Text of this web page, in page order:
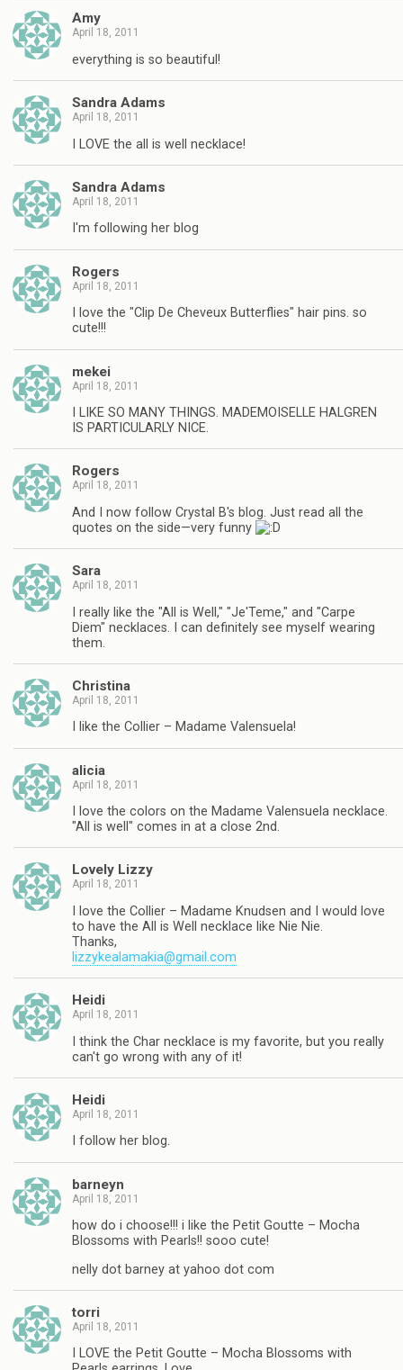
Amy
April 18, 2011
everything is so beautiful!
Sandra Adams
April 18, 2011
I LOVE the all is well necklace!
Sandra Adams
April 18, 2011
I'm following her blog
Rogers
April 18, 2011
I love the "Clip De Cheveux Butterflies" hair pins. so
cute!!!
mekei
April 18, 2011
I LIKE SO MANY THINGS. MADEMOISELLE HALGREN
IS PARTICULARLY NICE.
Rogers
April 18, 2011
And I now follow Crystal B's blog. Just read all the
quotes on the side—very funny
Sara
April 18, 2011
I really like the "All is Well," "Je'Teme," and "Carpe
Diem" necklaces. I can definitely see myself wearing
them.
Christina
April 18, 2011
I like the Collier – Madame Valensuela!
alicia
April 18, 2011
I love the colors on the Madame Valensuela necklace.
"All is well" comes in at a close 2nd.
Lovely Lizzy
April 18, 2011
I love the Collier – Madame Knudsen and I would love
to have the All is Well necklace like Nie Nie.
Thanks,
lizzykealamakia@gmail.com
Heidi
April 18, 2011
I think the Char necklace is my favorite, but you really
can't go wrong with any of it!
Heidi
April 18, 2011
I follow her blog.
barneyn
April 18, 2011
how do i choose!!! i like the Petit Goutte – Mocha
Blossoms with Pearls!! sooo cute!
nelly dot barney at yahoo dot com
torri
April 18, 2011
I LOVE the Petit Goutte – Mocha Blossoms with